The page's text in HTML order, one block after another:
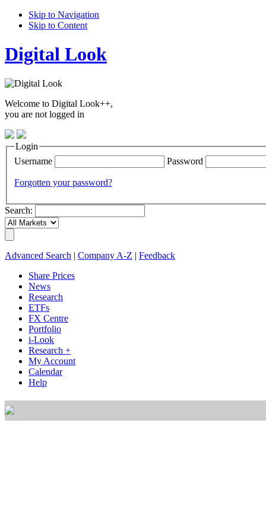
Skip to Navigation
Skip to Content
Digital Look
Welcome to Digital Look++,
you are not logged in
Login
Username
Password
Forgotten your password?
Search:
Advanced Search Company A-Z
Feedback
Share Prices
News
Research
ETFs
FX Centre
Portfolio
i-Look
Research +
My Account
Calendar
Help